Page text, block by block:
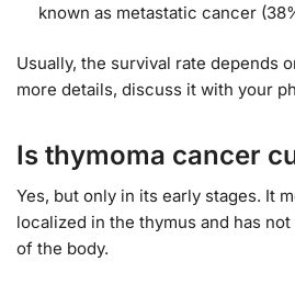
known as metastatic cancer
Usually, the survival rate depends
more details, discuss it with your
Is thymoma cancer
Yes, but only in its early stages. It
localized in the thymus and has
of the body.